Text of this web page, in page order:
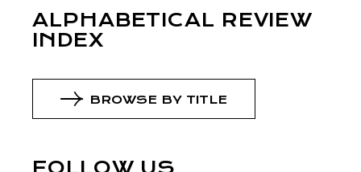
ALPHABETICAL REVIEW
INDEX
BROWSE BY TITLE